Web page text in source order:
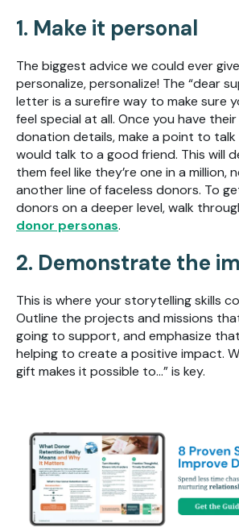
1. Make it personal
The biggest advice we could ever
personalize, personalize! The “dear
letter is a surefire way to make sure
feel special at all. Once you have
donation details, make a point to talk
would talk to a good friend. This will
them feel like they’re one in a million,
another line of faceless donors. To
donors on a deeper level, walk
donor personas.
2. Demonstrate the
This is where your storytelling skills
Outline the projects and missions
going to support, and emphasize
helping to create a positive impact.
gift makes it possible to...” is key.